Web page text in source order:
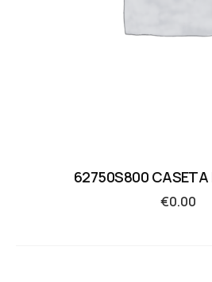
62750S800 CASETA
€0.00